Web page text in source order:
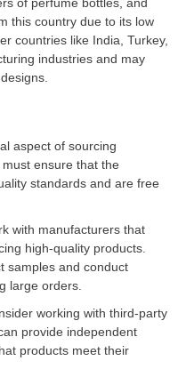
this country due to its low
countries like India, Turkey,
industries and may
aspect of sourcing
ensure that the
standards and are free
with manufacturers that
high-quality products.
samples and conduct
large orders.
working with third-party
provide independent
products meet their